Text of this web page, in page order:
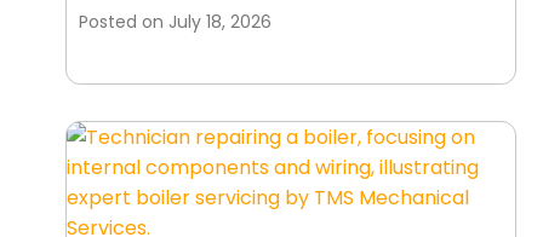
Posted on July 18, 2026